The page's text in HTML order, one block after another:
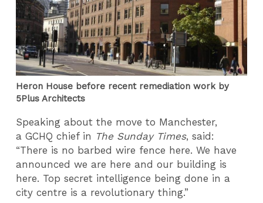
Heron House before recent remediation work by
5Plus Architects
Speaking about the move to Manchester,
a GCHQ chief in The Sunday Times, said:
“There is no barbed wire fence here. We have
announced we are here and our building is
here. Top secret intelligence being done in a
city centre is a revolutionary thing.”